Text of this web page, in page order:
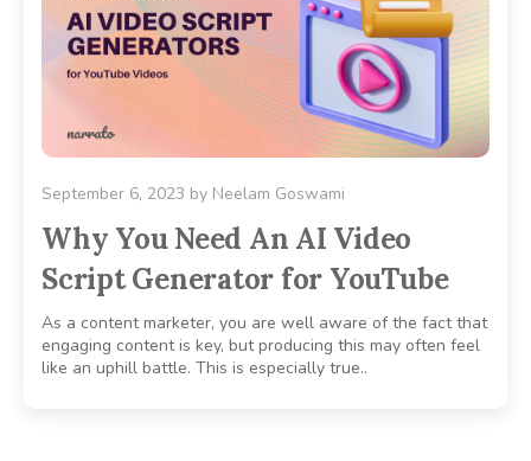
September 6, 2023 by Neelam Goswami
Why You Need An AI Video
Script Generator for YouTube
As a content marketer, you are well aware of the fact that
engaging content is key, but producing this may often feel
like an uphill battle. This is especially true..